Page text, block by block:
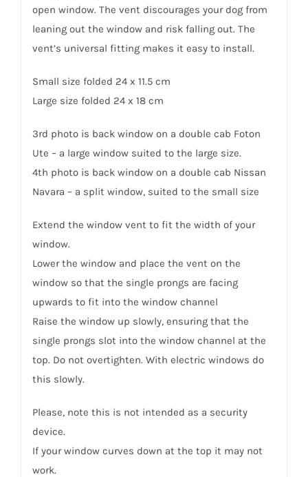
open window. The vent discourages your dog from
leaning out the window and risk falling out. The
vent’s universal fitting makes it easy to install.
Small size folded 24 x 11.5 cm
Large size folded 24 x 18 cm
3rd photo is back window on a double cab Foton
Ute – a large window suited to the large size.
4th photo is back window on a double cab Nissan
Navara – a split window, suited to the small size
Extend the window vent to fit the width of your
window.
Lower the window and place the vent on the
window so that the single prongs are facing
upwards to fit into the window channel
Raise the window up slowly, ensuring that the
single prongs slot into the window channel at the
top. Do not overtighten. With electric windows do
this slowly.
Please, note this is not intended as a security
device.
If your window curves down at the top it may not
work.